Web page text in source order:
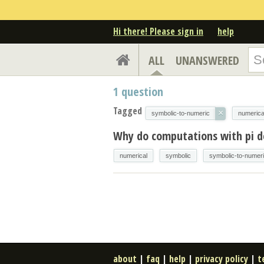
Hi there! Please sign in help
ALL UNANSWERED
1 question
Tagged symbolic-to-numeric × numerical
Why do computations with pi
numerical symbolic symbolic-to-
about | faq | help | privacy policy |